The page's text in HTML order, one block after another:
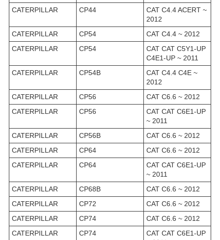
CATERPILLAR
CP44
CAT C4.4 ACERT ~
2012
CATERPILLAR
CP54
CAT C4.4 ~ 2012
CATERPILLAR
CP54
CAT CAT C5Y1-UP
C4E1-UP ~ 2011
CATERPILLAR
CP54B
CAT C4.4 C4E ~
2012
CATERPILLAR
CP56
CAT C6.6 ~ 2012
CATERPILLAR
CP56
CAT CAT C6E1-UP
~ 2011
CATERPILLAR
CP56B
CAT C6.6 ~ 2012
CATERPILLAR
CP64
CAT C6.6 ~ 2012
CATERPILLAR
CP64
CAT CAT C6E1-UP
~ 2011
CATERPILLAR
CP68B
CAT C6.6 ~ 2012
CATERPILLAR
CP72
CAT C6.6 ~ 2012
CATERPILLAR
CP74
CAT C6.6 ~ 2012
CATERPILLAR
CP74
CAT CAT C6E1-UP